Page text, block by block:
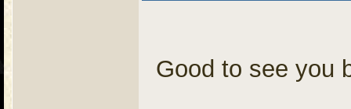
Good to see you